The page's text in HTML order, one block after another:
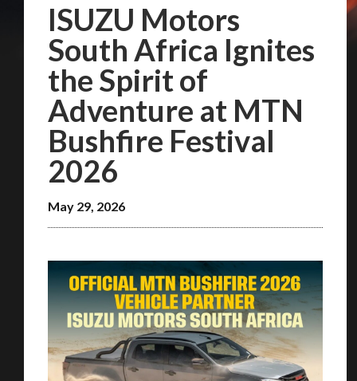
ISUZU Motors
South Africa Ignites
the Spirit of
Adventure at MTN
Bushfire Festival
2026
May 29, 2026